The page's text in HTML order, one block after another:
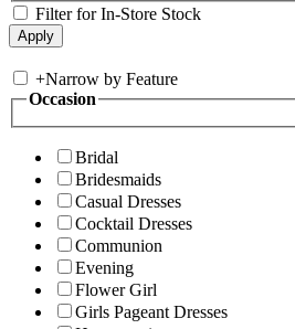
Filter for In-Store Stock
+Narrow by Feature
Occasion
Bridal
Bridesmaids
Casual Dresses
Cocktail Dresses
Communion
Evening
Flower Girl
Girls Pageant Dresses